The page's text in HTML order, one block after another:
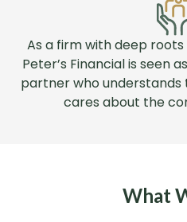
As a firm with deep roots
Peter’s Financial is seen
partner who
cares about the
What